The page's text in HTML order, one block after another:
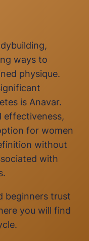
ways to
physique.
is Anavar.
effectiveness,
for women
without
with
beginners trust
you will find